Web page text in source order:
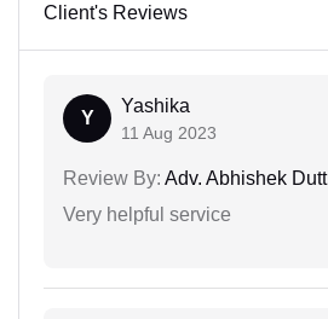
Client's Reviews
Y
Yashika
11 Aug 2023
Review By: Adv. Abhishek Dutt
Very helpful service